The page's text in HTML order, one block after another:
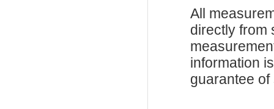
All
directly from
information
guarantee of